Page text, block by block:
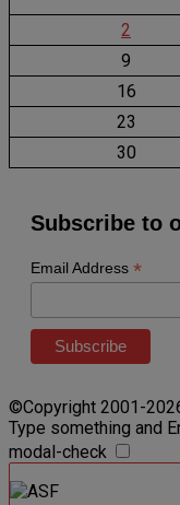
2
9
16
23
30
Subscribe to
Email Address *
©Copyright 2001-
Type something and
modal-check